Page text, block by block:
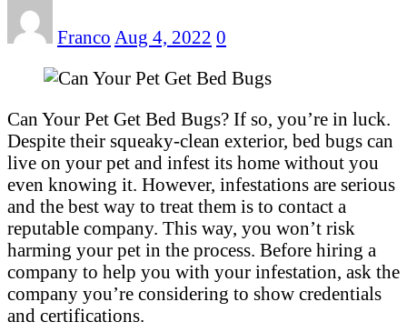
Franco Aug 4, 2022 0
Can Your Pet Get Bed Bugs? If so, you’re in luck.
Despite their squeaky-clean exterior, bed bugs can
live on your pet and infest its home without you
even knowing it. However, infestations are serious
and the best way to treat them is to contact a
reputable company. This way, you won’t risk
harming your pet in the process. Before hiring a
company to help you with your infestation, ask the
company you’re considering to show credentials
and certifications.